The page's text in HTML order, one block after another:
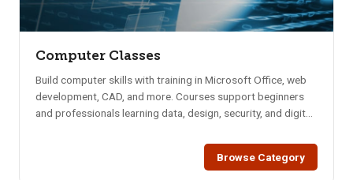
Computer Classes
Build computer skills with training in Microsoft Office, web
development, CAD, and more. Courses support beginners
and professionals learning data, design, security, and digital
Browse Category